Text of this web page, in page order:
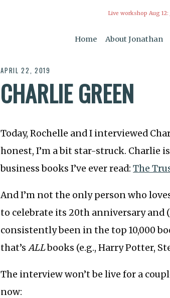
Live workshop Aug 12:
Home About Jonathan
APRIL 22, 2019
CHARLIE GREEN
Today, Rochelle and I interviewed
honest, I’m a bit star-struck. Charlie
business books I’ve ever read:The
And I’m not the only person who
to celebrate its 20th anniversary and
consistently been in the top 10,000
that’sALLbooks (e.g., Harry Potter,
The interview won’t be live for a
now: